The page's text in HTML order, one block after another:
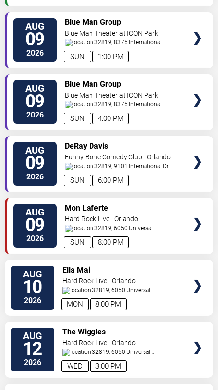
AUG
09
2026 1:00 PM
SUN
Blue Man Group
Blue Man Theater at ICON Park
32819, 8375 International
Drive Orlando,FL,US
AUG
09
2026 4:00 PM
SUN
Blue Man Group
Blue Man Theater at ICON Park
32819, 8375 International
Drive Orlando,FL,US
AUG
09
2026 6:00 PM
SUN
DeRay Davis
Funny Bone Comedy Club - Orlando
32819, 9101 International Dr
Orlando,FL,US
AUG
09
2026 8:00 PM
SUN
Mon Laferte
Hard Rock Live - Orlando
32819, 6050 Universal
Blvd Orlando,FL,US
AUG
10
2026 8:00 PM
MON
Ella Mai
Hard Rock Live - Orlando
32819, 6050 Universal
Blvd Orlando,FL,US
AUG
12
2026 3:00 PM
WED
The Wiggles
Hard Rock Live - Orlando
32819, 6050 Universal
Blvd Orlando,FL,US